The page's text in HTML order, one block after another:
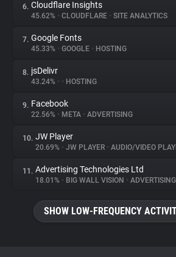
Explorer
Tracking Reach
6. Cloudflare Insights
45.62% • CLOUDFLARE • SITE ANALYTICS
7. Google Fonts
45.33% • GOOGLE • HOSTING
8. jsDelivr
43.24% • • HOSTING
9. Facebook
22.56% • META • ADVERTISING
10. JW Player
20.69% • JW PLAYER • AUDIO/VIDEO
11. Advertising Technologies Ltd
18.01% • BIG WALL VISION • ADVERTISING
SHOW LOW-FREQUENCY